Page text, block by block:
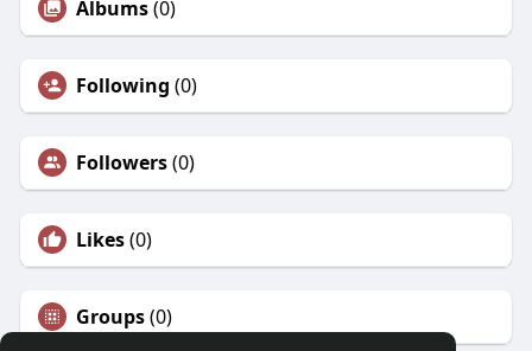
Albums(0)
Following (0)
Followers(0)
Likes(0)
Groups(0)